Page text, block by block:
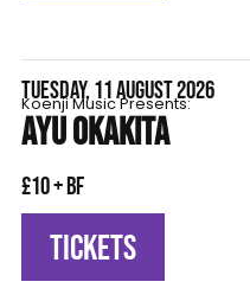
TUESDAY, 11 AUGUST 2026
Koenji Music Presents:
AYU OKAKITA
£10 + BF
TICKETS